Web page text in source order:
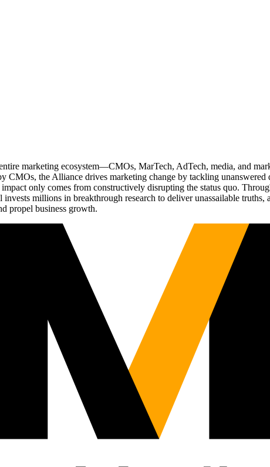
marketing ecosystem—CMOs, MarTech, AdTech, media, and
the Alliance drives marketing change by tackling unanswered
only comes from constructively disrupting the status quo.
millions in breakthrough research to deliver unassailable
propel business growth.